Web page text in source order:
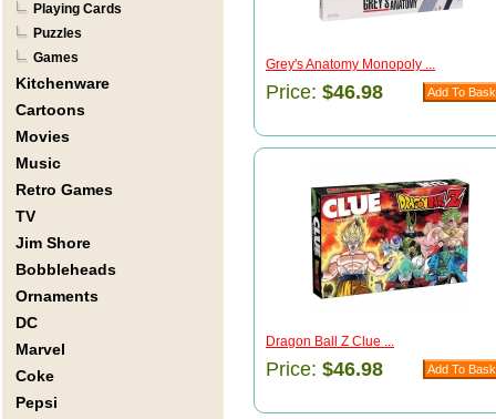
Playing Cards
Puzzles
Games
Kitchenware
Cartoons
Movies
Music
Retro Games
TV
Jim Shore
Bobbleheads
Ornaments
DC
Marvel
Coke
Pepsi
Grey's Anatomy Monopoly ...
Price: $46.98
Dragon Ball Z Clue ...
Price: $46.98